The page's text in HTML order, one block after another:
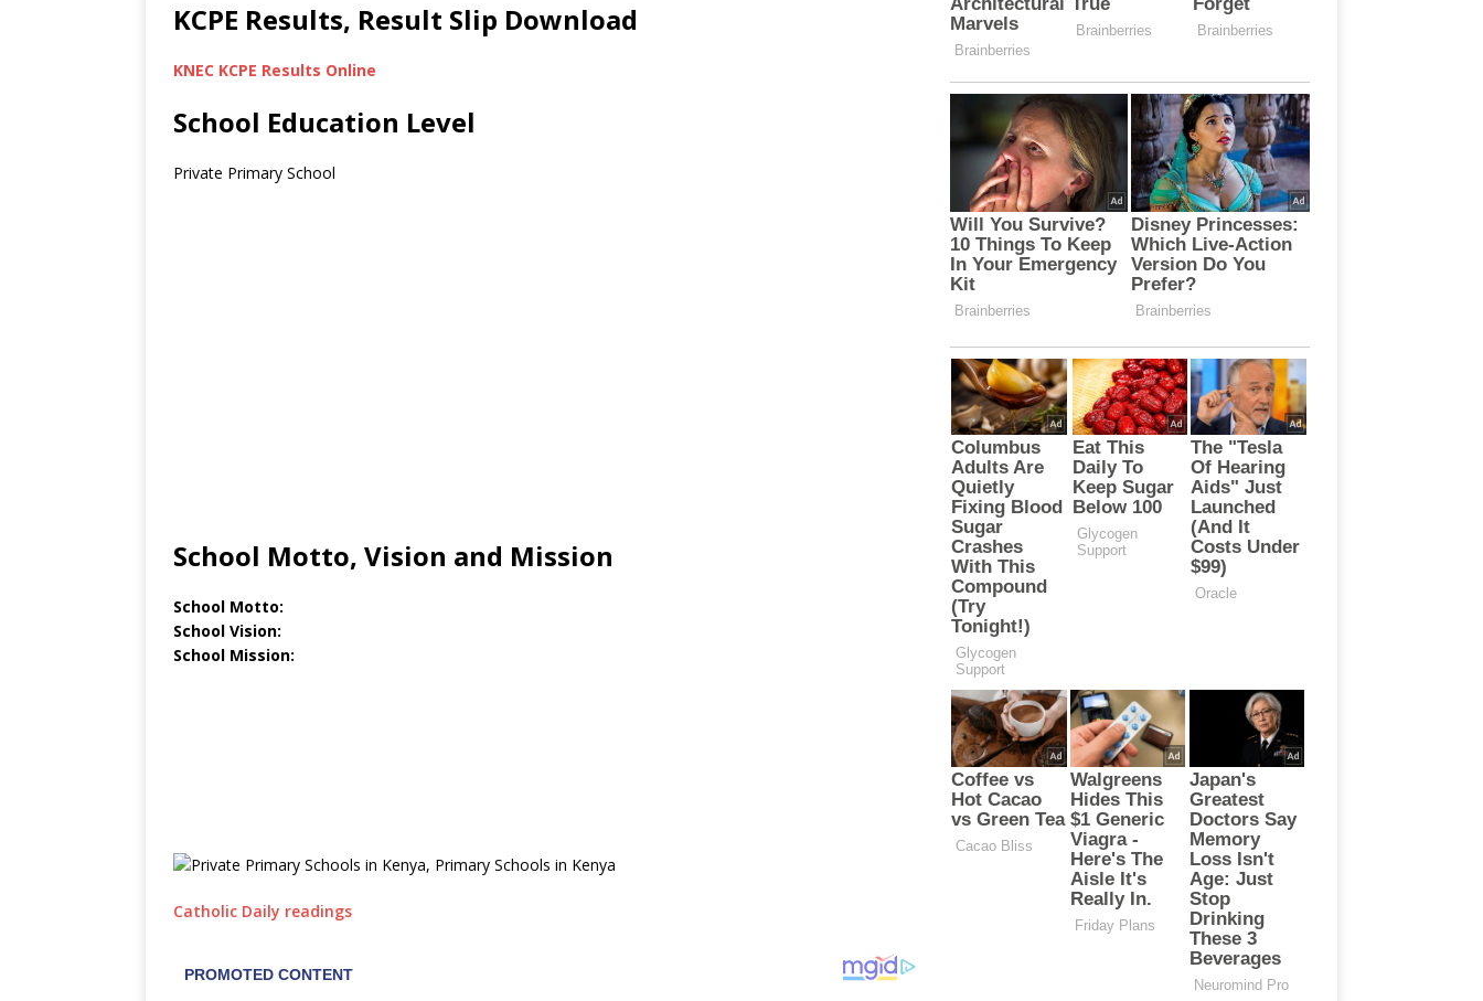
KCPE Results, Result Slip Download
KNEC KCPE Results Online
School Education Level
Private Primary School
School Motto, Vision and Mission
School Motto:
School Vision:
School Mission:
Catholic Daily readings